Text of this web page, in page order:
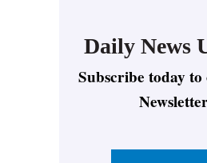
Daily News
Subscribe today